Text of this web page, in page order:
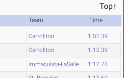
Top↑
Team Time
Carrollton 1:02.39
Carrollton 1:12.39
Immaculata-LaSalle 1:12.78